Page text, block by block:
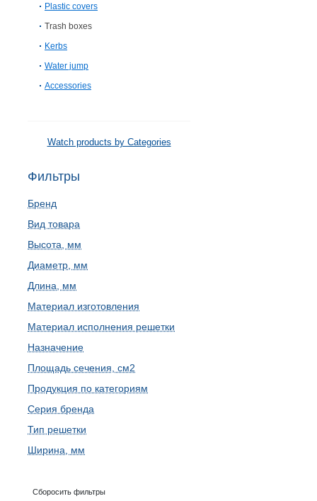
Plastic covers
Trash boxes
Kerbs
Water jump
Accessories
Watch products by Categories
Фильтры
Бренд
Вид товара
Высота, мм
Диаметр, мм
Длина, мм
Материал изготовления
Материал исполнения решетки
Назначение
Площадь сечения, см2
Продукция по категориям
Серия бренда
Тип решетки
Ширина, мм
Сборосить фильтры